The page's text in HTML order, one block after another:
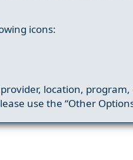
icons:
location,
use the “Other